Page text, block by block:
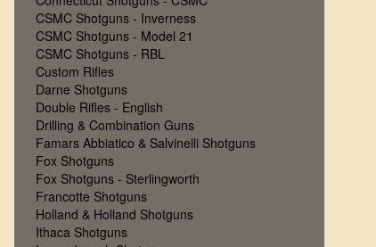
CSMC Shotguns - Inverness
CSMC Shotguns - Model 21
CSMC Shotguns - RBL
Custom Rifles
Darne Shotguns
Double Rifles - English
Drilling & Combination Guns
Famars Abbiatico & Salvinelli Shotguns
Fox Shotguns
Fox Shotguns - Sterlingworth
Francotte Shotguns
Holland & Holland Shotguns
Ithaca Shotguns